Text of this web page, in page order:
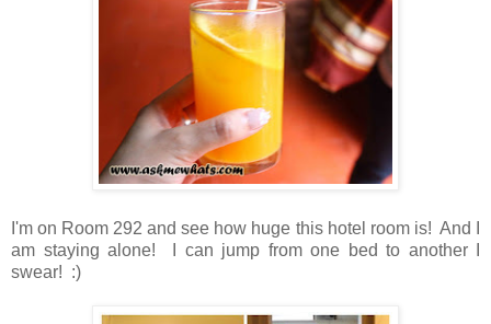
I'm on Room 292 and see how huge this hotel room is! And I
am staying alone! I can jump from one bed to another I
swear! :)